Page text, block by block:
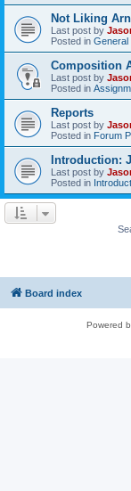
Not Liking
Last post by
Posted in General
Composition
Last post by
Posted in
Reports
Last post by
Posted in Forum
Introduction:
Last post by
Posted in
Board index
Powered